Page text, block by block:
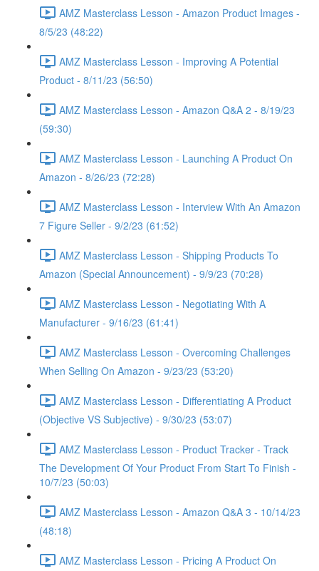
AMZ Masterclass Lesson - Amazon Product Images -
8/5/23 (48:22)
AMZ Masterclass Lesson - Improving A Potential
Product - 8/11/23 (56:50)
AMZ Masterclass Lesson - Amazon Q&A 2 - 8/19/23
(59:30)
AMZ Masterclass Lesson - Launching A Product On
Amazon - 8/26/23 (72:28)
AMZ Masterclass Lesson - Interview With An Amazon
7 Figure Seller - 9/2/23 (61:52)
AMZ Masterclass Lesson - Shipping Products To
Amazon (Special Announcement) - 9/9/23 (70:28)
AMZ Masterclass Lesson - Negotiating With A
Manufacturer - 9/16/23 (61:41)
AMZ Masterclass Lesson - Overcoming Challenges
When Selling On Amazon - 9/23/23 (53:20)
AMZ Masterclass Lesson - Differentiating A Product
(Objective VS Subjective) - 9/30/23 (53:07)
AMZ Masterclass Lesson - Product Tracker - Track
The Development Of Your Product From Start To Finish -
10/7/23 (50:03)
AMZ Masterclass Lesson - Amazon Q&A 3 - 10/14/23
(48:18)
AMZ Masterclass Lesson - Pricing A Product On